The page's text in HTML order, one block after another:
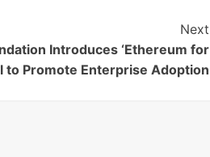
Next
Introduces ‘Ethereum for
to Promote Enterprise Adoption